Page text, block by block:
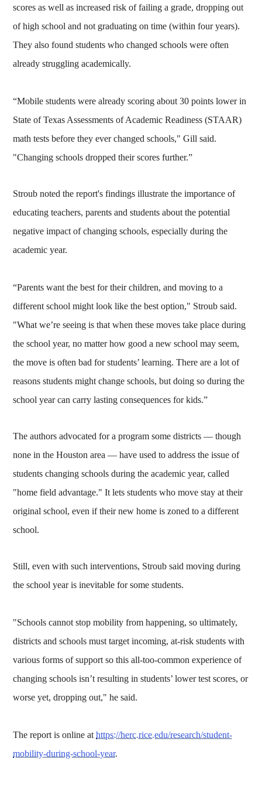
scores as well as increased risk of failing a grade, dropping out
of high school and not graduating on time (within four years).
They also found students who changed schools were often
already struggling academically.
“Mobile students were already scoring about 30 points lower in
State of Texas Assessments of Academic Readiness (STAAR)
math tests before they ever changed schools," Gill said.
"Changing schools dropped their scores further.”
Stroub noted the report's findings illustrate the importance of
educating teachers, parents and students about the potential
negative impact of changing schools, especially during the
academic year.
“Parents want the best for their children, and moving to a
different school might look like the best option," Stroub said.
"What we’re seeing is that when these moves take place during
the school year, no matter how good a new school may seem,
the move is often bad for students’ learning. There are a lot of
reasons students might change schools, but doing so during the
school year can carry lasting consequences for kids.”
The authors advocated for a program some districts — though
none in the Houston area — have used to address the issue of
students changing schools during the academic year, called
"home field advantage." It lets students who move stay at their
original school, even if their new home is zoned to a different
school.
Still, even with such interventions, Stroub said moving during
the school year is inevitable for some students.
"Schools cannot stop mobility from happening, so ultimately,
districts and schools must target incoming, at-risk students with
various forms of support so this all-too-common experience of
changing schools isn’t resulting in students’ lower test scores, or
worse yet, dropping out," he said.
The report is online athttps://herc.rice.edu/research/student-
mobility-during-school-year.